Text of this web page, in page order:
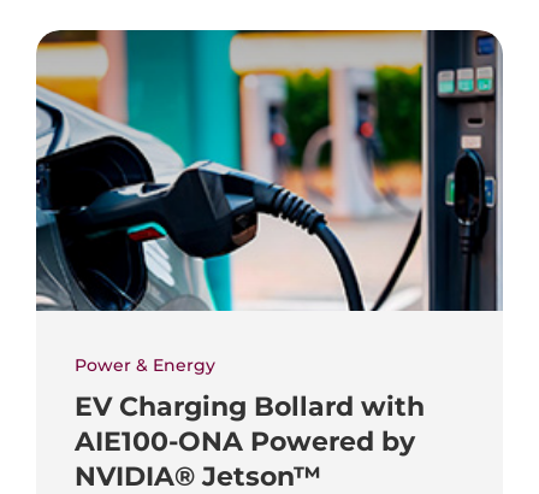
Power & Energy
EV Charging Bollard with
AIE100-ONA Powered by
NVIDIA® Jetson™